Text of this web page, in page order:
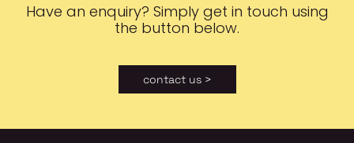
Have an enquiry? Simply get in touch using
the button below.
contact us >